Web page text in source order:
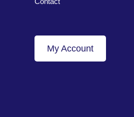
My Account